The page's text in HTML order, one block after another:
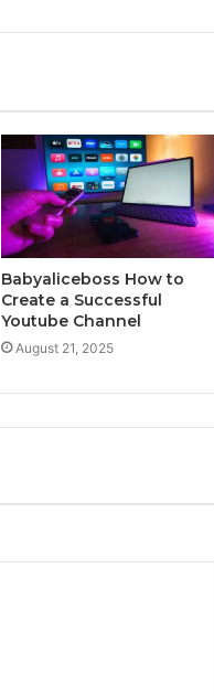
Babyaliceboss How to
Create a Successful
Youtube Channel
August 21, 2025